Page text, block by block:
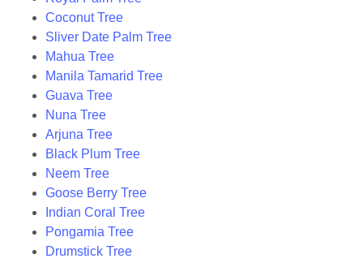
Coconut Tree
Sliver Date Palm Tree
Mahua Tree
Manila Tamarid Tree
Guava Tree
Nuna Tree
Arjuna Tree
Black Plum Tree
Neem Tree
Goose Berry Tree
Indian Coral Tree
Pongamia Tree
Drumstick Tree